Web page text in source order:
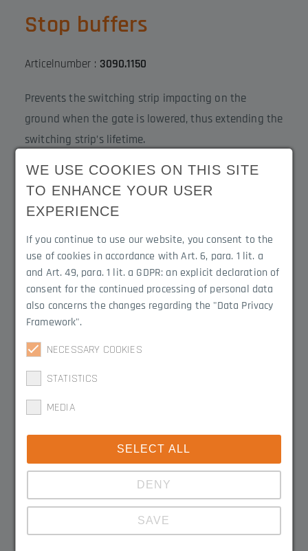
Stop buffers
Articelnumber : 3090.1150
Prevents the switching strip impacting on the
ground when the gate is lowered, thus extending the
switching strip’s lifetime.
Scope of Delivery
mounting
Product Line
30 mm
Height (mm)
35 mm (easily
Depth (mm)
Product Variations
3090.1150
WE USE COOKIES ON THIS SITE
TO ENHANCE YOUR USER
EXPERIENCE
If you continue to use our website, you consent to the
use of cookies in accordance with Art. 6, para. 1 lit. a
and Art. 49, para. 1 lit. a GDPR: an explicit declaration of
consent for the continued processing of personal data
also concerns the changes regarding the "Data Privacy
Framework".
NECESSARY COOKIES
STATISTICS
MEDIA
SELECT ALL
DENY
SAVE